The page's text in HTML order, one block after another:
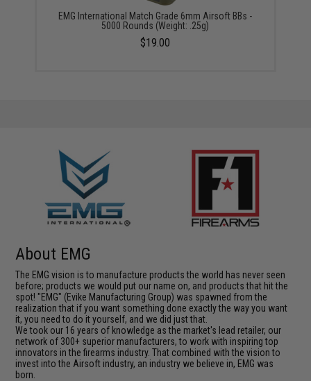
EMG International Match Grade 6mm Airsoft BBs -
5000 Rounds (Weight: .25g)
$19.00
About EMG
The EMG vision is to manufacture products the world has never seen
before; products we would put our name on, and products that hit the
spot! "EMG" (Evike Manufacturing Group) was spawned from the
realization that if you want something done exactly the way you want
it, you need to do it yourself, and we did just that.
We took our 16 years of knowledge as the market's lead retailer, our
network of 300+ superior manufacturers, to work with inspiring top
innovators in the firearms industry. That combined with the vision to
invest into the Airsoft industry, an industry we believe in, EMG was
born.